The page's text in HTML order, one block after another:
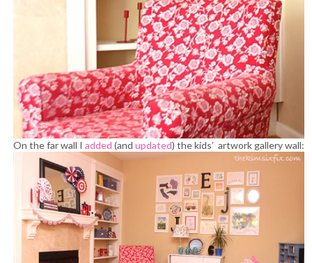
On the far wall I added (and updated) the kids’ artwork gallery wall: